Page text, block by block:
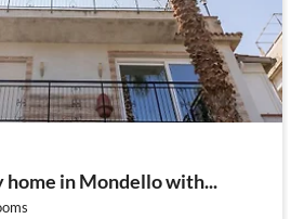
home in Mondello with...